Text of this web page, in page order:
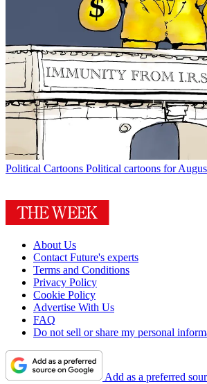
Political Cartoons Political cartoons for
About Us
Contact Future's experts
Terms and Conditions
Privacy Policy
Cookie Policy
Advertise With Us
FAQ
Do not sell or share my personal
Add as a preferred